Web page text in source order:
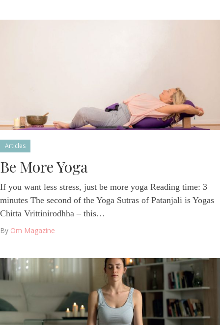
Articles
Be More Yoga
If you want less stress, just be more yoga Reading time: 3
minutes The second of the Yoga Sutras of Patanjali is Yogas
Chitta Vrittinirodhha – this…
By Om Magazine